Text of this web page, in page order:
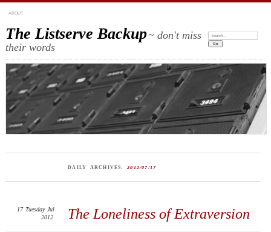
ABOUT
The Listserve Backup~ don't miss
their words
Search:
DAILY ARCHIVES:2012/07/17
The Loneliness of Extraversion
17 Tuesday Jul
2012